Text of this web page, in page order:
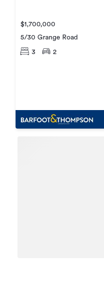
$1,700,000
5/30 Grange Road
3 2